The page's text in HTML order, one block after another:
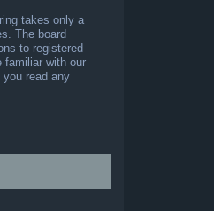
takes only a
The board
to registered
familiar with our
read any